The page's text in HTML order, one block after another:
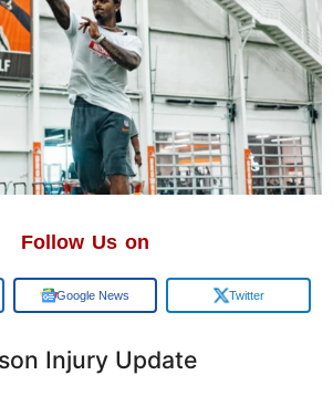
Follow Us on
Google News Twitter
Injury Update